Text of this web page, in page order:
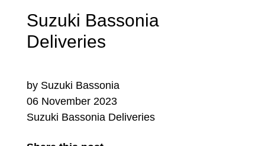
Suzuki Bassonia
Deliveries
by Suzuki Bassonia
06 November 2023
Suzuki Bassonia Deliveries